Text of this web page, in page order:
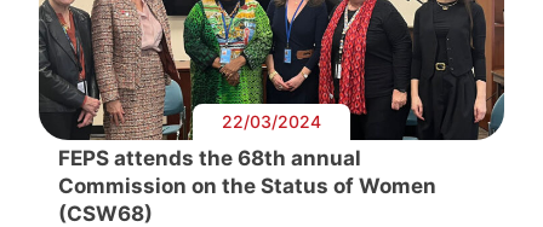
22/03/2024
FEPS attends the 68th annual
Commission on the Status of Women
(CSW68)